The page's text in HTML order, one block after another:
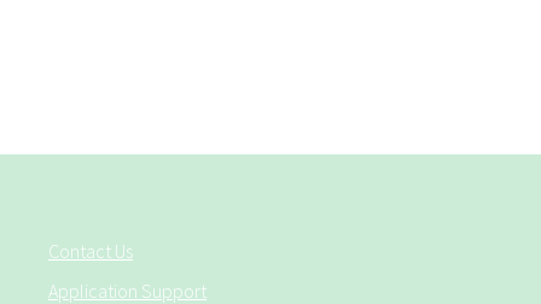
Contact Us
Application Support